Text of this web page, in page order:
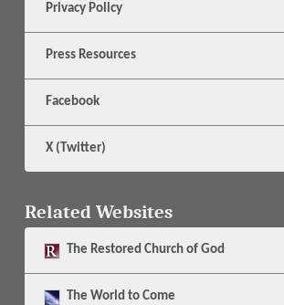
Privacy Policy
Press Resources
Facebook
X (Twitter)
Related Websites
The Restored Church of God
The World to Come